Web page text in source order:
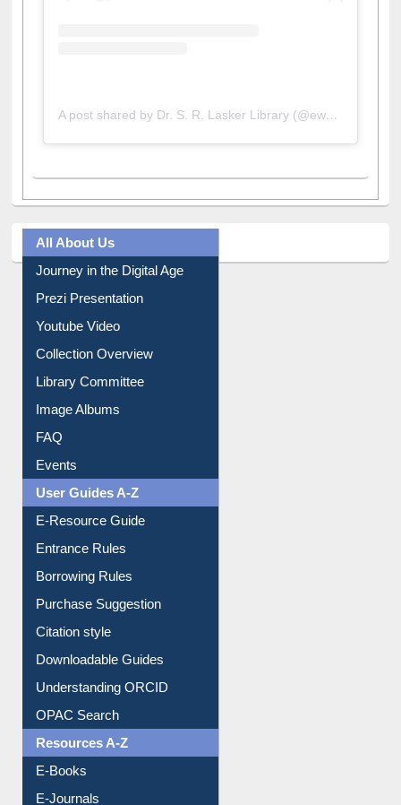
All About Us
Journey in the Digital Age
Prezi Presentation
Youtube Video
Collection Overview
Library Committee
Image Albums
FAQ
Events
User Guides A-Z
E-Resource Guide
Entrance Rules
Borrowing Rules
Purchase Suggestion
Citation style
Downloadable Guides
Understanding ORCID
OPAC Search
Resources A-Z
E-Books